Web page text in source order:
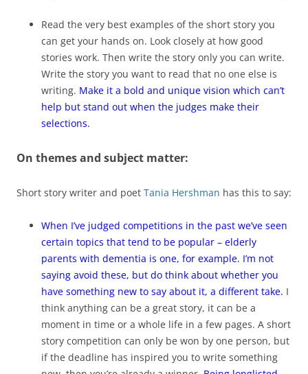
Read the very best examples of the short story you
can get your hands on. Look closely at how good
stories work. Then write the story only you can write.
Write the story you want to read that no one else is
writing. Make it a bold and unique vision which can’t
help but stand out when the judges make their
selections.
On themes and subject matter:
Short story writer and poet Tania Hershman has this to say:
When I’ve judged competitions in the past we’ve seen
certain topics that tend to be popular – elderly
parents with dementia is one, for example. I’m not
saying avoid these, but do think about whether you
have something new to say about it, a different take. I
think anything can be a great story, it can be a
moment in time or a whole life in a few pages. A short
story competition can only be won by one person, but
if the deadline has inspired you to write something